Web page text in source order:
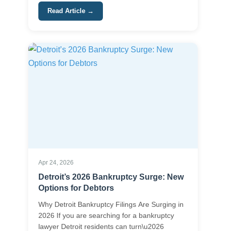
Read Article →
Apr 24, 2026
Detroit’s 2026 Bankruptcy Surge: New
Options for Debtors
Why Detroit Bankruptcy Filings Are Surging in
2026 If you are searching for a bankruptcy
lawyer Detroit residents can turn\u2026